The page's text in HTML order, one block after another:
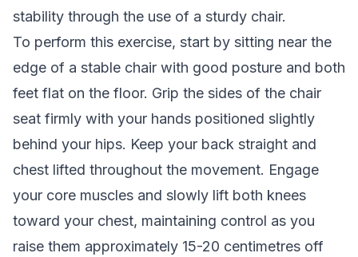
stability through the use of a sturdy chair.
To perform this exercise, start by sitting near the
edge of a stable chair with good posture and both
feet flat on the floor. Grip the sides of the chair
seat firmly with your hands positioned slightly
behind your hips. Keep your back straight and
chest lifted throughout the movement. Engage
your core muscles and slowly lift both knees
toward your chest, maintaining control as you
raise them approximately 15-20 centimetres off